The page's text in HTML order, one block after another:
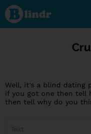
Crush
and
Date
Well, it's a blind dating
if you got one then tell
then tell why do you